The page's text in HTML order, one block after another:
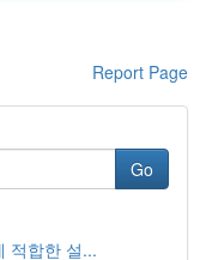
Report Page
Go
적합한 설...